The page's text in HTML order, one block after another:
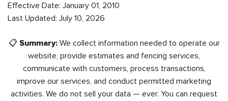
Effective Date: January 01, 2010
Last Updated: July 10, 2026
📋 Summary:We collect information needed to operate our
website, provide estimates and fencing services,
communicate with customers, process transactions,
improve our services, and conduct permitted marketing
activities. We do not sell your data — ever. You can request